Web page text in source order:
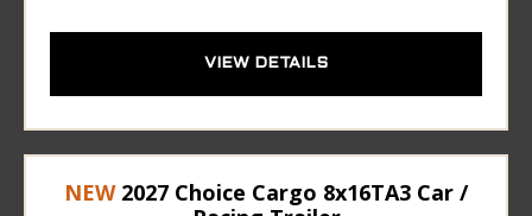
VIEW DETAILS
NEW 2027 Choice Cargo 8x16TA3 Car /